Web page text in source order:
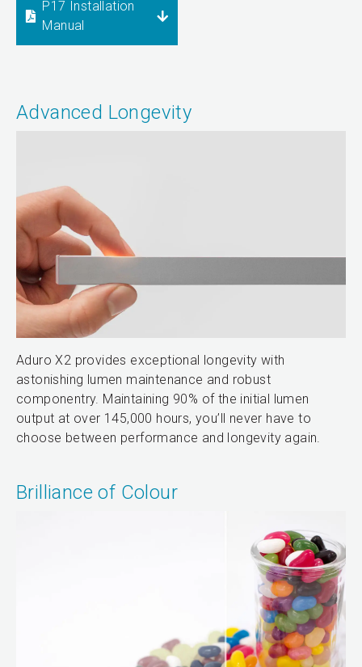
P17 Installation
Manual
Advanced Longevity
Aduro X2 provides exceptional longevity with
astonishing lumen maintenance and robust
componentry. Maintaining 90% of the initial lumen
output at over 145,000 hours, you’ll never have to
choose between performance and longevity again.
Brilliance of Colour